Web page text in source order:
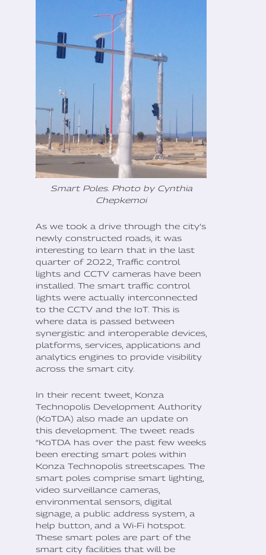
Smart Poles. Photo by Cynthia
Chepkemoi
As we took a drive through the city’s
newly constructed roads, it was
interesting to learn that in the last
quarter of 2022, Traffic control
lights and CCTV cameras have been
installed. The smart traffic control
lights were actually interconnected
to the CCTV and the IoT. This is
where data is passed between
synergistic and interoperable devices,
platforms, services, applications and
analytics engines to provide visibility
across the smart city.
In their recent tweet, Konza
Technopolis Development Authority
(KoTDA) also made an update on
this development. The tweet reads
“KoTDA has over the past few weeks
been erecting smart poles within
Konza Technopolis streetscapes. The
smart poles comprise smart lighting,
video surveillance cameras,
environmental sensors, digital
signage, a public address system, a
help button, and a Wi-Fi hotspot.
These smart poles are part of the
smart city facilities that will be